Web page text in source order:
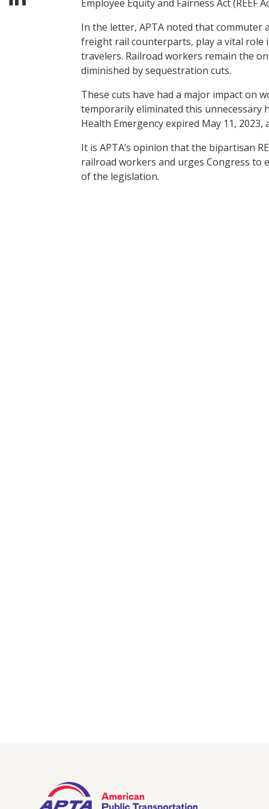
Employee Equity and Fairness Act (REEF
In the letter, APTA noted that commuter
freight rail counterparts, play a vital role
travelers. Railroad workers remain the
diminished by sequestration cuts.
These cuts have had a major impact on
temporarily eliminated this unnecessary
Health Emergency expired May 11,
It is APTA’s opinion that the bipartisan
railroad workers and urges Congress to
of the legislation.